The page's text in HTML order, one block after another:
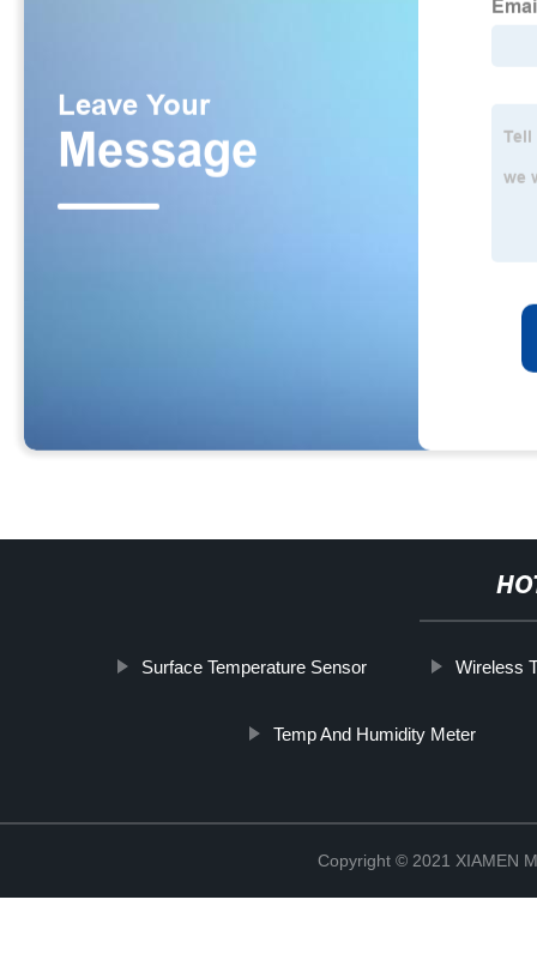
Surface Temperature Sensor Wireless
Temp And Humidity Meter
Copyright © 2021 XIAMEN